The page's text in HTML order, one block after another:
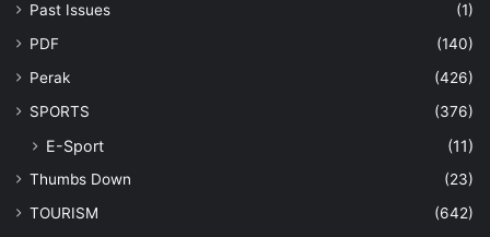
Past Issues
(1)
PDF
(140)
Perak
(426)
SPORTS
(376)
E-Sport (11)
Thumbs Down
(23)
TOURISM
(642)